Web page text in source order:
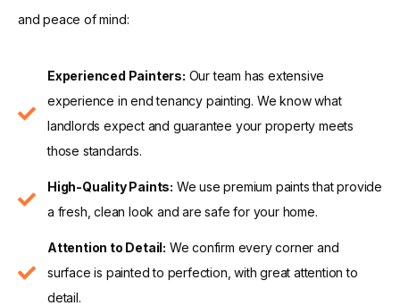
and peace of mind:
Experienced Painters: Our team has extensive
experience in end tenancy painting. We know what
landlords expect and guarantee your property meets
those standards.
High-Quality Paints: We use premium paints that provide
a fresh, clean look and are safe for your home.
Attention to Detail: We confirm every corner and
surface is painted to perfection, with great attention to
detail.